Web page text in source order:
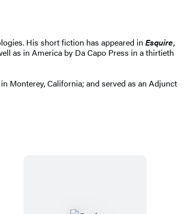
His short fiction has appeared in Esquire,
as in America by Da Capo Press in a thirtieth
Monterey, California; and served as an Adjunct